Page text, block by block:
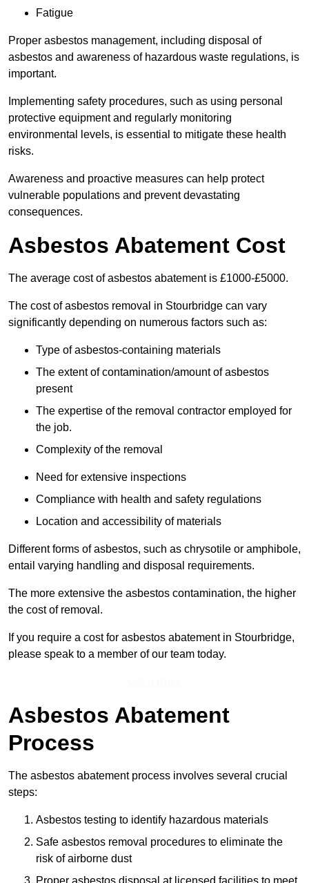
Fatigue
Proper asbestos management, including disposal of
asbestos and awareness of hazardous waste regulations, is
important.
Implementing safety procedures, such as using personal
protective equipment and regularly monitoring
environmental levels, is essential to mitigate these health
risks.
Awareness and proactive measures can help protect
vulnerable populations and prevent devastating
consequences.
Asbestos Abatement Cost
The average cost of asbestos abatement is £1000-£5000.
The cost of asbestos removal in Stourbridge can vary
significantly depending on numerous factors such as:
Type of asbestos-containing materials
The extent of contamination/amount of asbestos
present
The expertise of the removal contractor employed for
the job.
Complexity of the removal
Need for extensive inspections
Compliance with health and safety regulations
Location and accessibility of materials
Different forms of asbestos, such as chrysotile or amphibole,
entail varying handling and disposal requirements.
The more extensive the asbestos contamination, the higher
the cost of removal.
If you require a cost for asbestos abatement in Stourbridge,
please speak to a member of our team today.
Asbestos Abatement
Process
The asbestos abatement process involves several crucial
steps:
Asbestos testing to identify hazardous materials
Safe asbestos removal procedures to eliminate the
risk of airborne dust